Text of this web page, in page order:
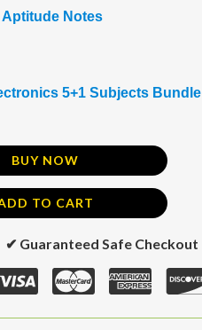
Notes
5+1 Subjects Bundle
BUY NOW
TO CART
✔ Guaranteed Safe Checkout